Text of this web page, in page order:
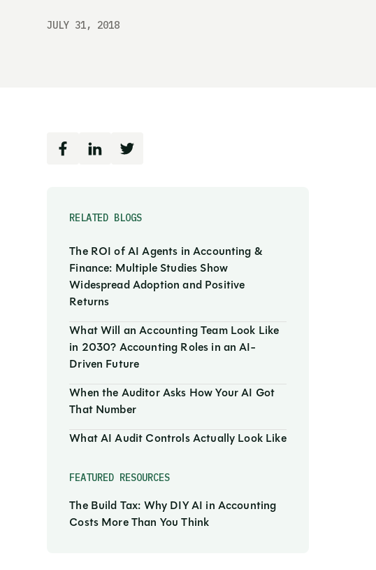
JULY 31, 2018
RELATED BLOGS
The ROI of AI Agents in Accounting &
Finance: Multiple Studies Show
Widespread Adoption and Positive
Returns
What Will an Accounting Team Look Like
in 2030? Accounting Roles in an AI-
Driven Future
When the Auditor Asks How Your AI Got
That Number
What AI Audit Controls Actually Look Like
FEATURED RESOURCES
The Build Tax: Why DIY AI in Accounting
Costs More Than You Think